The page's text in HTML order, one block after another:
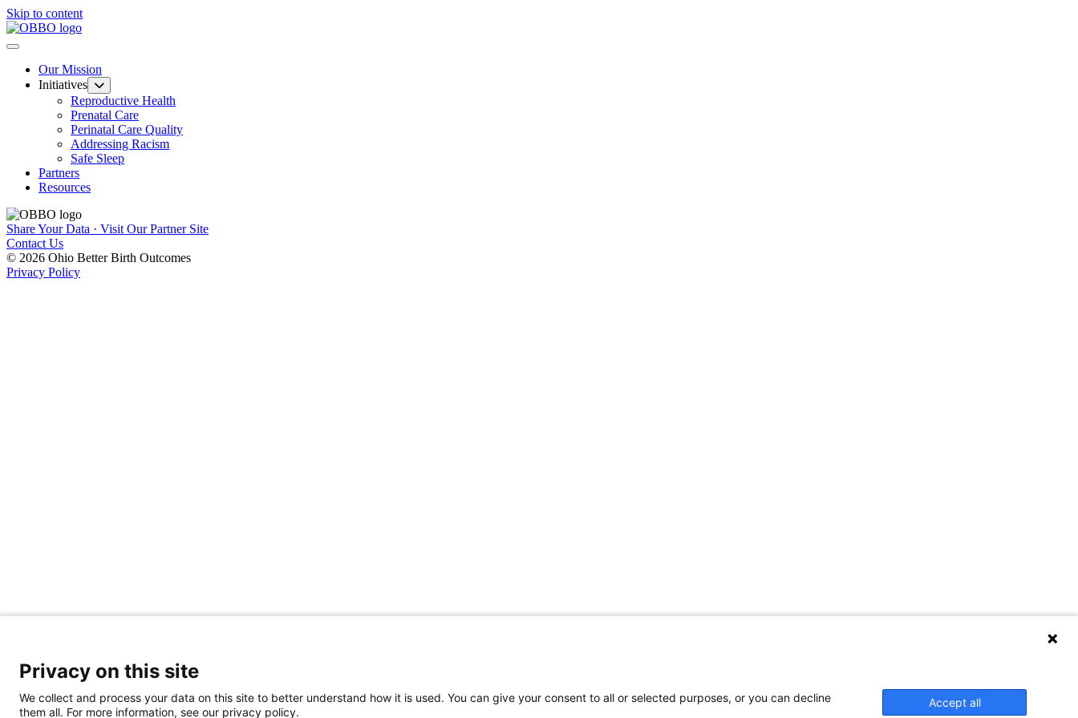
Skip to content
Our Mission
Initiatives
Reproductive Health
Prenatal Care
Perinatal Care Quality
Addressing Racism
Safe Sleep
Partners
Resources
Share Your Data · Visit Our Partner Site
Contact Us
© 2026 Ohio Better Birth Outcomes
Privacy Policy
Privacy on this site
We collect and process your data on this site to better understand how it is used. You can give your consent to all or selected purposes, or you can decline
them all. For more information, see our privacy policy.
Accept all